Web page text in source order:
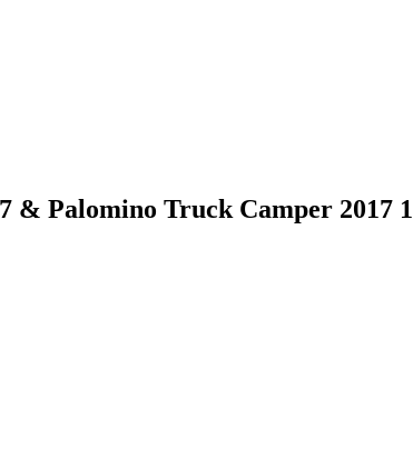
& Palomino Truck Camper 2017 1